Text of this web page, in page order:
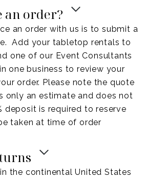
an order?
an order with us is to submit a
Add your tabletop rentals to
one of our Event Consultants
one business to review your
order. Please note the quote
only an estimate and does not
deposit is required to reserve
taken at time of order
the continental United States